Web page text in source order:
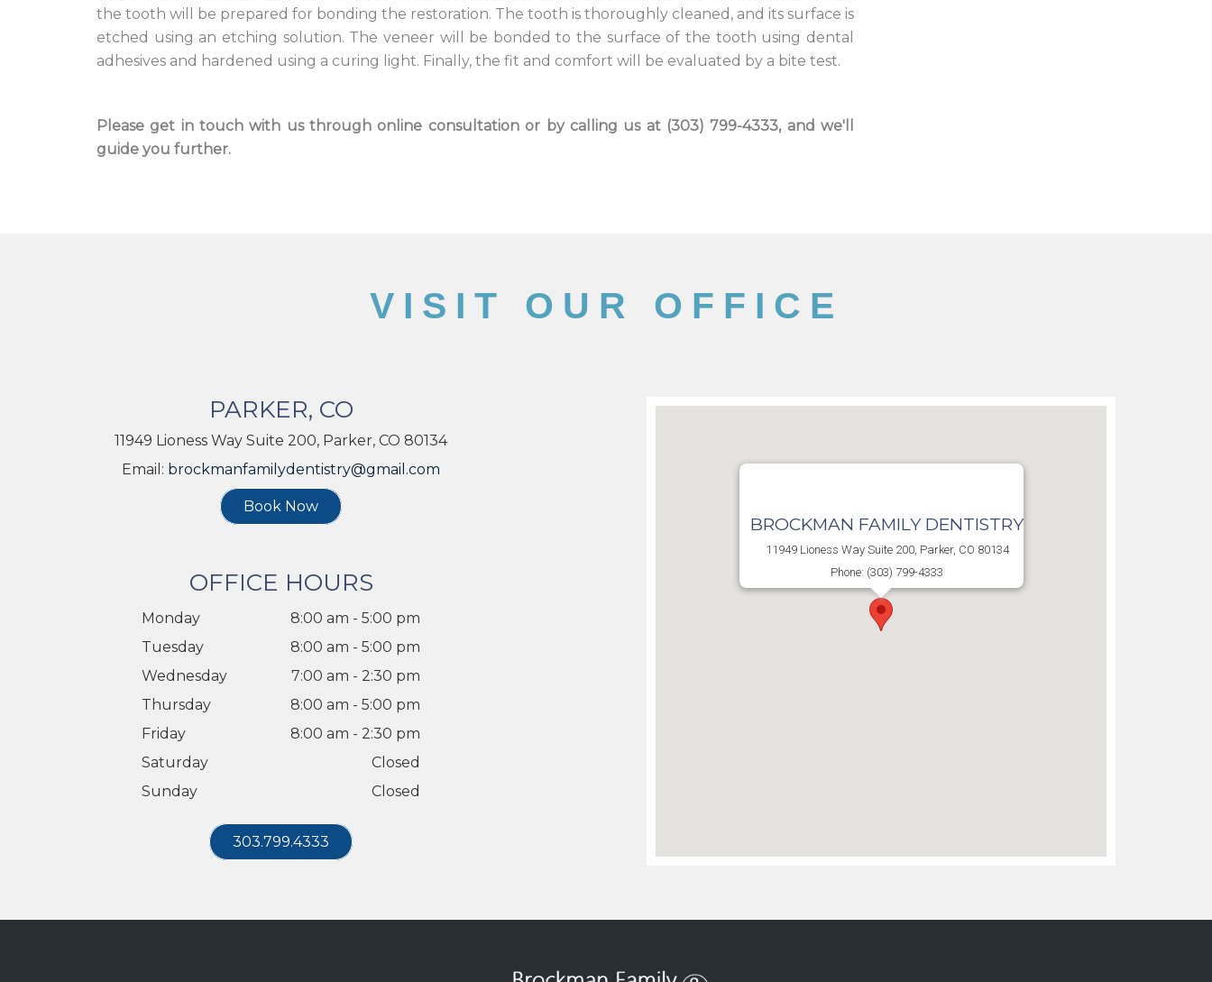
the tooth will be prepared for bonding the restoration. The tooth is thoroughly cleaned, and its surface is
etched using an etching solution. The veneer will be bonded to the surface of the tooth using dental
adhesives and hardened using a curing light. Finally, the fit and comfort will be evaluated by a bite test.
Please get in touch with us through online consultation or by calling us at (303) 799-4333, and we'll
guide you further.
VISIT OUR OFFICE
PARKER, CO
11949 Lioness Way Suite 200, Parker, CO 80134
Email: brockmanfamilydentistry@gmail.com
Book Now
OFFICE HOURS
Monday
8:00 am - 5:00 pm
Tuesday
8:00 am - 5:00 pm
Wednesday
7:00 am - 2:30 pm
Thursday
8:00 am - 5:00 pm
Friday
8:00 am - 2:30 pm
Saturday
Closed
Sunday
Closed
303.799.4333
BROCKMAN FAMILY DENTISTRY
11949 Lioness Way Suite 200, Parker, CO 80134
Phone: (303) 799-4333